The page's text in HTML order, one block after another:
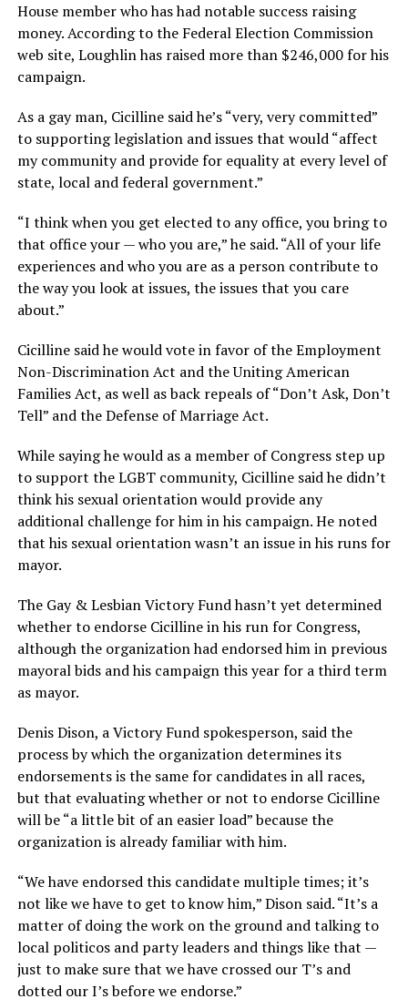
House member who has had notable success raising
money. According to the Federal Election Commission
web site, Loughlin has raised more than $246,000 for his
campaign.
As a gay man, Cicilline said he’s “very, very committed”
to supporting legislation and issues that would “affect
my community and provide for equality at every level of
state, local and federal government.”
“I think when you get elected to any office, you bring to
that office your — who you are,” he said. “All of your life
experiences and who you are as a person contribute to
the way you look at issues, the issues that you care
about.”
Cicilline said he would vote in favor of the Employment
Non-Discrimination Act and the Uniting American
Families Act, as well as back repeals of “Don’t Ask, Don’t
Tell” and the Defense of Marriage Act.
While saying he would as a member of Congress step up
to support the LGBT community, Cicilline said he didn’t
think his sexual orientation would provide any
additional challenge for him in his campaign. He noted
that his sexual orientation wasn’t an issue in his runs for
mayor.
The Gay & Lesbian Victory Fund hasn’t yet determined
whether to endorse Cicilline in his run for Congress,
although the organization had endorsed him in previous
mayoral bids and his campaign this year for a third term
as mayor.
Denis Dison, a Victory Fund spokesperson, said the
process by which the organization determines its
endorsements is the same for candidates in all races,
but that evaluating whether or not to endorse Cicilline
will be “a little bit of an easier load” because the
organization is already familiar with him.
“We have endorsed this candidate multiple times; it’s
not like we have to get to know him,” Dison said. “It’s a
matter of doing the work on the ground and talking to
local politicos and party leaders and things like that —
just to make sure that we have crossed our T’s and
dotted our I’s before we endorse.”